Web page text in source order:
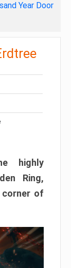
Year Door
highly
Ring,
of